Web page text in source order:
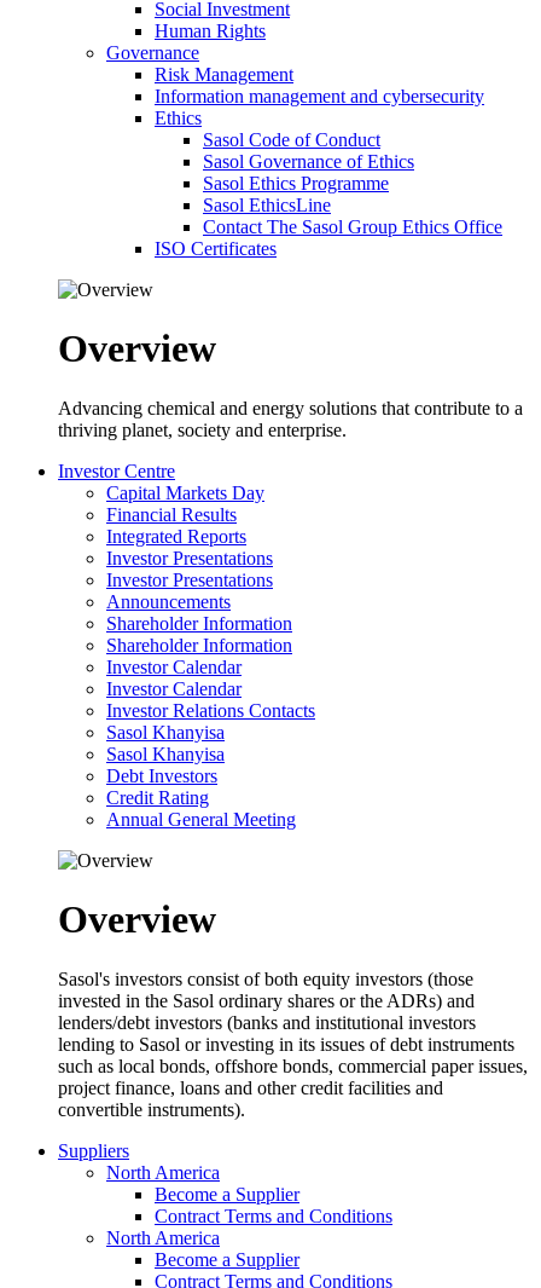
Social Investment
Human Rights
Governance
Risk Management
Information management and cybersecurity
Ethics
Sasol Code of Conduct
Sasol Governance of Ethics
Sasol Ethics Programme
Sasol EthicsLine
Contact The Sasol Group Ethics Office
ISO Certificates
Overview
Advancing chemical and energy solutions that contribute to a
thriving planet, society and enterprise.
Investor Centre
Capital Markets Day
Financial Results
Integrated Reports
Investor Presentations
Investor Presentations
Announcements
Shareholder Information
Shareholder Information
Investor Calendar
Investor Calendar
Investor Relations Contacts
Sasol Khanyisa
Sasol Khanyisa
Debt Investors
Credit Rating
Annual General Meeting
Overview
Sasol's investors consist of both equity investors (those
invested in the Sasol ordinary shares or the ADRs) and
lenders/debt investors (banks and institutional investors
lending to Sasol or investing in its issues of debt instruments
such as local bonds, offshore bonds, commercial paper issues,
project finance, loans and other credit facilities and
convertible instruments).
Suppliers
North America
Become a Supplier
Contract Terms and Conditions
North America
Become a Supplier
Contract Terms and Conditions